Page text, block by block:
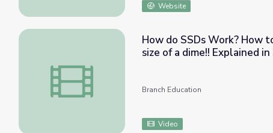
Website
How do SSDs Work? How to fit 3 WEEKS of TV in a
How do SSDs Work? How to fit 3 WEEKS of TV in a microchip the
size of a dime!!
Branch Education
Video